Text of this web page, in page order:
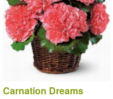
Carnation Dreams